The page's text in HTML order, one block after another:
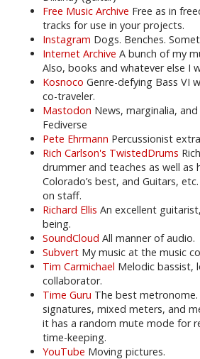
Free Music Archive Free as in
tracks for use in your projects.
Instagram Dogs. Benches.
Internet Archive A bunch of my
Also, books and whatever else I
Kosnoco Genre-defying Bass VI
co-traveler.
Mastodon News, marginalia,
Fediverse
Pete Ehrmann Percussionist
Rich Carlson's TwistedDrums
drummer and teaches as well as
Colorado’s best, and Guitars,
on staff.
Richard Ellis An excellent
being.
SoundCloud All manner of audio.
Subvert My music at the music
Tim Carmichael Melodic bassist,
collaborator.
Time Guru The best
signatures, mixed meters, and
it has a random mute mode for
time-keeping.
YouTube Moving pictures.